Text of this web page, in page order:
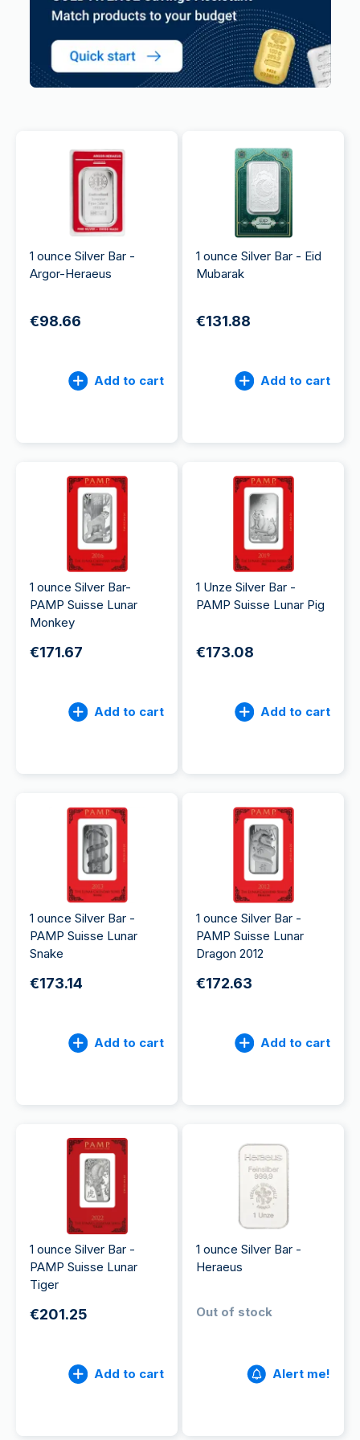
1 ounce Silver Bar -
Argor-Heraeus
€98.66
Add to cart
1 ounce Silver Bar - Eid
Mubarak
€131.88
Add to cart
1 ounce Silver Bar-
PAMP Suisse Lunar
Monkey
€171.67
Add to cart
1 Unze Silver Bar -
PAMP Suisse Lunar Pig
€173.08
Add to cart
1 ounce Silver Bar -
PAMP Suisse Lunar
Snake
€173.14
Add to cart
1 ounce Silver Bar -
PAMP Suisse Lunar
Dragon 2012
€172.63
Add to cart
1 ounce Silver Bar -
PAMP Suisse Lunar
Tiger
€201.25
Add to cart
1 ounce Silver Bar -
Heraeus
Out of stock
Alert me!